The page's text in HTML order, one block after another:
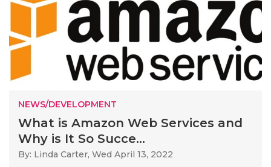
NEWS/DEVELOPMENT
What is Amazon Web Services and
Why is It So Succe...
By: Linda Carter, Wed April 13, 2022